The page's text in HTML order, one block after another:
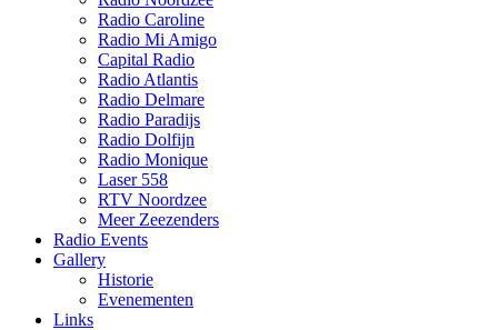
Radio Caroline
Radio Mi Amigo
Capital Radio
Radio Atlantis
Radio Delmare
Radio Paradijs
Radio Dolfijn
Radio Monique
Laser 558
RTV Noordzee
Meer Zeezenders
Radio Events
Gallery
Historie
Evenementen
Links